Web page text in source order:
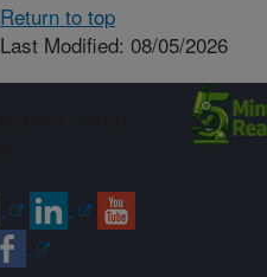
Return to top
Last Modified: 08/05/2026